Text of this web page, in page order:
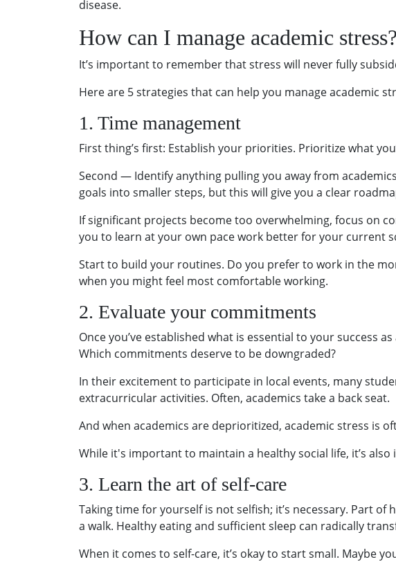
disease.
How can I manage academic stress?
It’s important to remember that stress will never fully
Here are 5 strategies that can help you manage academic
1. Time management
First thing’s first: Establish your priorities. Prioritize what
Second — Identify anything pulling you away from
goals into smaller steps, but this will give you a clear
If significant projects become too overwhelming, focus on
you to learn at your own pace work better for your current
Start to build your routines. Do you prefer to work in the
when you might feel most comfortable working.
2. Evaluate your commitments
Once you’ve established what is essential to your success
Which commitments deserve to be downgraded?
In their excitement to participate in local events, many
extracurricular activities. Often, academics take a back seat.
And when academics are deprioritized, academic stress is
While it's important to maintain a healthy social life, it’s
3. Learn the art of self-care
Taking time for yourself is not selfish; it’s necessary. Part
a walk. Healthy eating and sufficient sleep can radically
When it comes to self-care, it’s okay to start small. Maybe